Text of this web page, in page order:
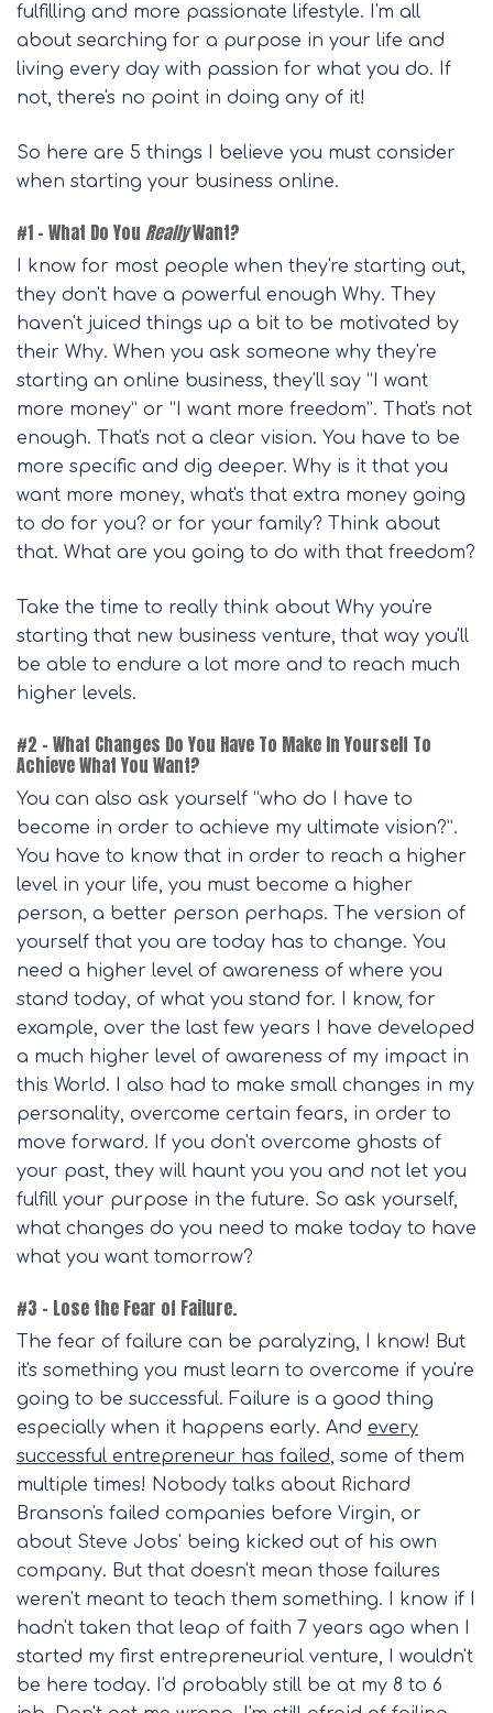
fulfilling and more passionate lifestyle. I'm all
about searching for a purpose in your life and
living every day with passion for what you do. If
not, there's no point in doing any of it!
So here are 5 things I believe you must consider
when starting your business online.
#1 – What Do You ReallyWant?
I know for most people when they're starting out,
they don't have a powerful enough Why. They
haven't juiced things up a bit to be motivated by
their Why. When you ask someone why they're
starting an online business, they'll say “I want
more money” or “I want more freedom”. That's not
enough. That's not a clear vision. You have to be
more specific and dig deeper. Why is it that you
want more money, what's that extra money going
to do for you? or for your family? Think about
that. What are you going to do with that freedom?
Take the time to really think about Why you're
starting that new business venture, that way you'll
be able to endure a lot more and to reach much
higher levels.
#2 – What Changes Do You Have To Make In Yourself To
Achieve What You Want?
You can also ask yourself “who do I have to
become in order to achieve my ultimate vision?”.
You have to know that in order to reach a higher
level in your life, you must become a higher
person, a better person perhaps. The version of
yourself that you are today has to change. You
need a higher level of awareness of where you
stand today, of what you stand for. I know, for
example, over the last few years I have developed
a much higher level of awareness of my impact in
this World. I also had to make small changes in my
personality, overcome certain fears, in order to
move forward. If you don't overcome ghosts of
your past, they will haunt you you and not let you
fulfill your purpose in the future. So ask yourself,
what changes do you need to make today to have
what you want tomorrow?
#3 – Lose the Fear of Failure.
The fear of failure can be paralyzing, I know! But
it's something you must learn to overcome if you're
going to be successful. Failure is a good thing
especially when it happens early. And every
successful entrepreneur has failed, some of them
multiple times! Nobody talks about Richard
Branson's failed companies before Virgin, or
about Steve Jobs' being kicked out of his own
company. But that doesn't mean those failures
weren't meant to teach them something. I know if I
hadn't taken that leap of faith 7 years ago when I
started my first entrepreneurial venture, I wouldn't
be here today. I'd probably still be at my 8 to 6